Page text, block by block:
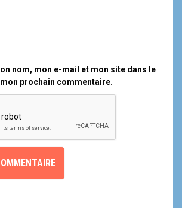
nom, mon e-mail et mon site dans le
prochain commentaire.